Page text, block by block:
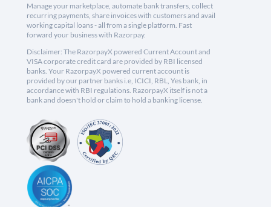
Manage your marketplace, automate bank transfers, collect
recurring payments, share invoices with customers and avail
working capital loans - all from a single platform. Fast
forward your business with Razorpay.
Disclaimer: The RazorpayX powered Current Account and
VISA corporate credit card are provided by RBI licensed
banks. Your RazorpayX powered current account is
provided by our partner banks i.e, ICICI, RBL, Yes bank, in
accordance with RBI regulations. RazorpayX itself is not a
bank and doesn't hold or claim to hold a banking license.